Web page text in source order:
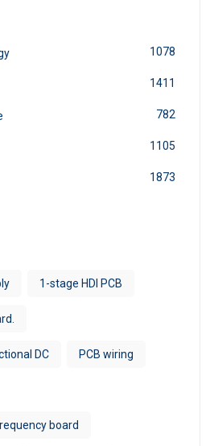
1078
1411
782
1105
1873
1-stage HDI PCB
DC PCB wiring
board